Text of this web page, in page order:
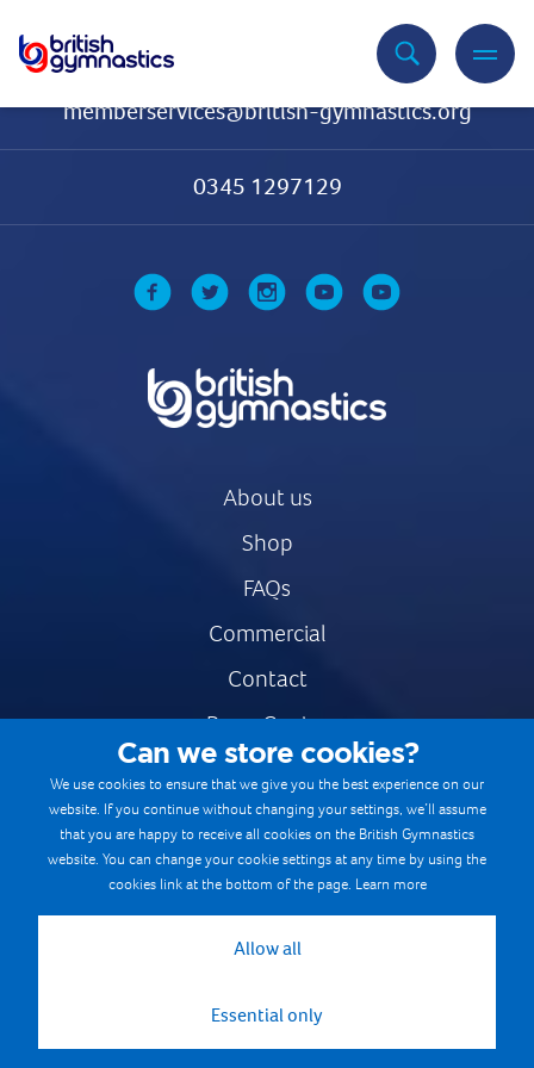
memberservices@british-gymnastics.org
0345 1297129
About us
Shop
FAQs
Commercial
Contact
Press Centre
Safe & Fair Sport
Gymnastics Careers
Terms & Conditions
Cookie Policy
Can we store cookies?
We use cookies to ensure that we give you the best experience on our
website. If you continue without changing your settings, we’ll assume
that you are happy to receive all cookies on the British Gymnastics
website. You can change your cookie settings at any time by using the
cookies link at the bottom of the page. Learn more
Allow all
Essential only